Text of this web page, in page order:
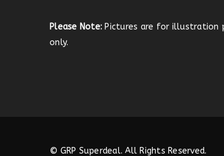
Please Note: Pictures are for illustration
only.
© GRP Superdeal. All Rights Reserved.